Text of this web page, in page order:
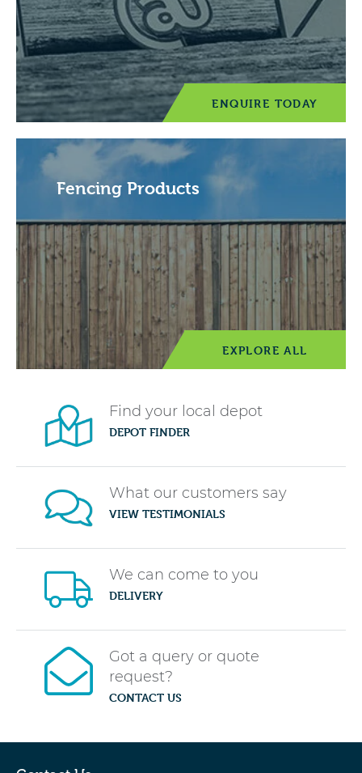
ENQUIRE TODAY
Fencing Products
EXPLORE ALL
Find your local depot
DEPOT FINDER
What our customers say
VIEW TESTIMONIALS
We can come to you
DELIVERY
Got a query or quote
request?
CONTACT US